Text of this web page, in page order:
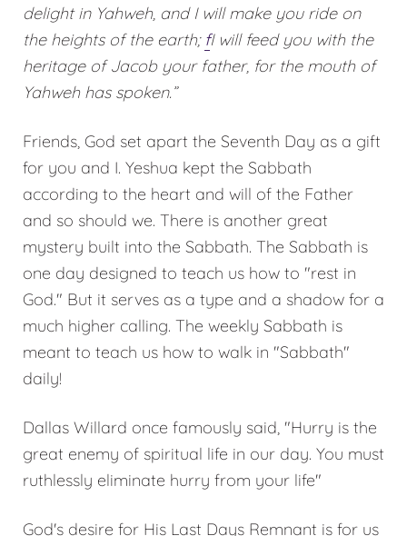
delight in Yahweh, and I will make you ride on
the heights of the earth; fI will feed you with the
heritage of Jacob your father, for the mouth of
Yahweh has spoken.”
Friends, God set apart the Seventh Day as a gift
for you and I. Yeshua kept the Sabbath
according to the heart and will of the Father
and so should we. There is another great
mystery built into the Sabbath. The Sabbath is
one day designed to teach us how to "rest in
God." But it serves as a type and a shadow for a
much higher calling. The weekly Sabbath is
meant to teach us how to walk in "Sabbath"
daily!
Dallas Willard once famously said, "Hurry is the
great enemy of spiritual life in our day. You must
ruthlessly eliminate hurry from your life"
God's desire for His Last Days Remnant is for us